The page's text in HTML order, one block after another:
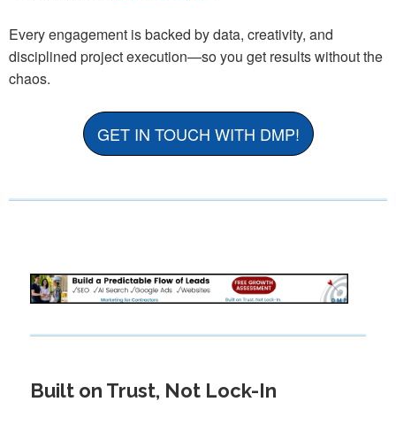
Every engagement is backed by data, creativity, and
disciplined project execution—so you get results without the
chaos.
GET IN TOUCH WITH DMP!
Built on Trust, Not Lock-In